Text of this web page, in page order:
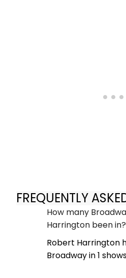
FREQUENTLY
How many
Harrington been in?
Robert Harrington
Broadway in 1